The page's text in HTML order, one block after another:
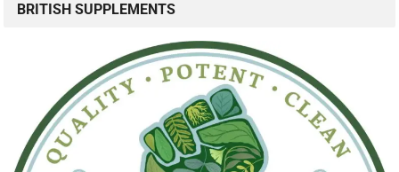
BRITISH SUPPLEMENTS